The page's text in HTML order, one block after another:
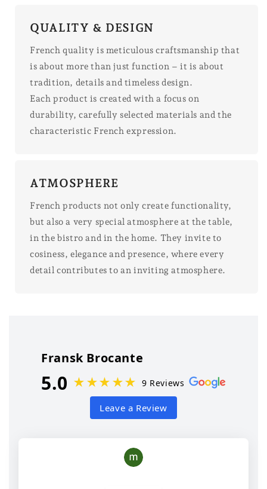
QUALITY & DESIGN
French quality is meticulous craftsmanship that
is about more than just function – it is about
tradition, details and timeless design.
Each product is created with a focus on
durability, carefully selected materials and the
characteristic French expression.
ATMOSPHERE
French products not only create functionality,
but also a very special atmosphere at the table,
in the bistro and in the home. They invite to
cosiness, elegance and presence, where every
detail contributes to an inviting atmosphere.